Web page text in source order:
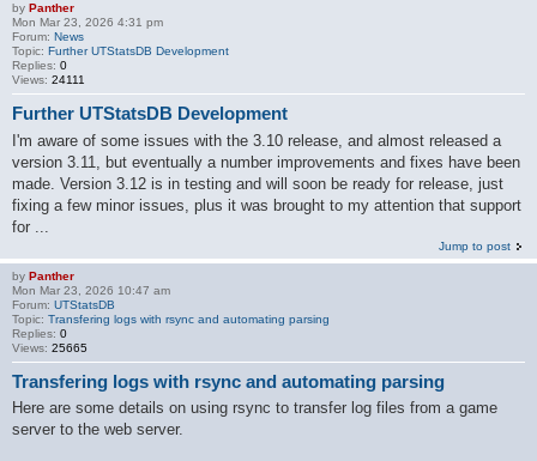
by Panther
Mon Mar 23, 2026 4:31 pm
Forum: News
Topic: Further UTStatsDB Development
Replies: 0
Views: 24111
Further UTStatsDB Development
I'm aware of some issues with the 3.10 release, and almost released a
version 3.11, but eventually a number improvements and fixes have been
made. Version 3.12 is in testing and will soon be ready for release, just
fixing a few minor issues, plus it was brought to my attention that support
for ...
Jump to post
by Panther
Mon Mar 23, 2026 10:47 am
Forum: UTStatsDB
Topic: Transfering logs with rsync and automating parsing
Replies: 0
Views: 25665
Transfering logs with rsync and automating parsing
Here are some details on using rsync to transfer log files from a game
server to the web server.